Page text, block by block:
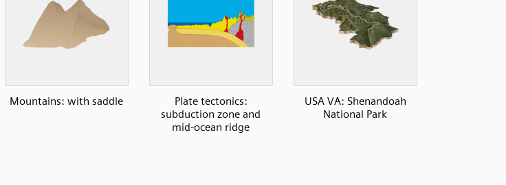
Mountains: with saddle
Plate tectonics:
subduction zone and
mid-ocean ridge
USA VA: Shenandoah
National Park